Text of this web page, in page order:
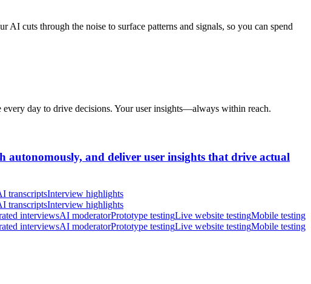
cuts through the noise to surface patterns and signals, so you can spend
every day to drive decisions. Your user insights—always within reach.
autonomously, and deliver user insights that drive actual
transcriptsInterview highlights
transcriptsInterview highlights
interviewsAI moderatorPrototype testingLive website testingMobile testing
interviewsAI moderatorPrototype testingLive website testingMobile testing